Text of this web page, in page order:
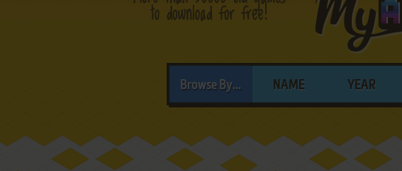
Browse By... NAME YEAR